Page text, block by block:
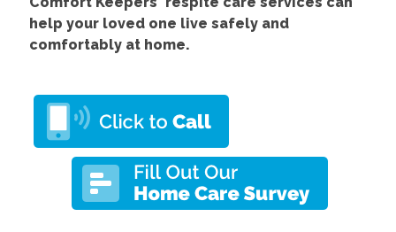
help your loved one live safely and
comfortably at home.